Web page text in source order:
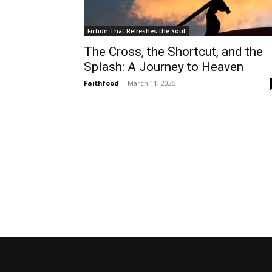
Fiction That Refreshes the Soul
The Cross, the Shortcut, and the
Splash: A Journey to Heaven
Faithfood - March 11, 2025